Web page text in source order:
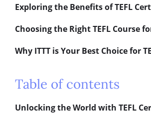
Exploring the Benefits of TEFL
Choosing the Right TEFL Course
Why ITTT is Your Best Choice for
Table of contents
Unlocking the World with TEFL